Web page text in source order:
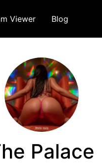
Viewer Blog
Palace